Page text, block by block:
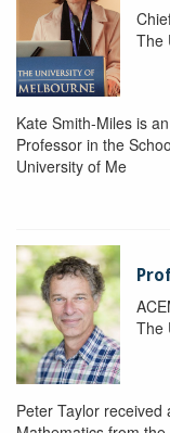
The
Kate Smith-Miles is
Professor in the
University of Me
The
Peter Taylor received